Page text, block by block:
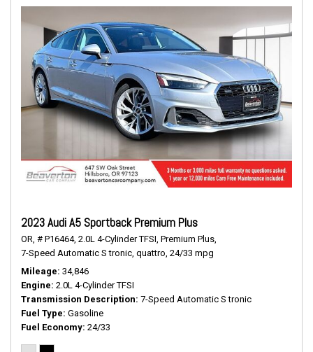
2023 Audi A5 Sportback Premium Plus
OR, # P16464, 2.0L 4-Cylinder TFSI, Premium Plus,
7-Speed Automatic S tronic, quattro, 24/33 mpg
Mileage 34,846
Engine 2.0L 4-Cylinder TFSI
Transmission Description 7-Speed Automatic S tronic
Fuel Type Gasoline
Fuel Economy 24/33